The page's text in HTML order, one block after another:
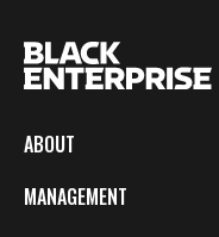
ABOUT
MANAGEMENT